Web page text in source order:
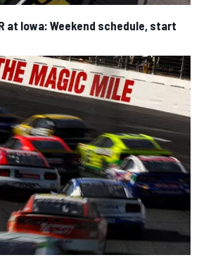
at Iowa: Weekend schedule, start